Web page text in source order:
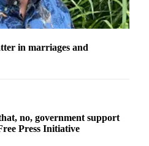
in marriages and
no, government support
Press Initiative